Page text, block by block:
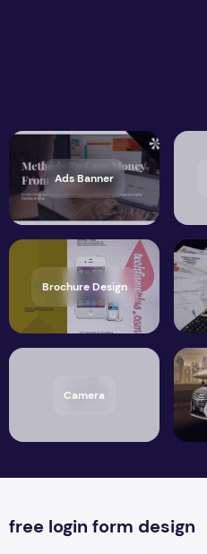
Ads Banner
Brochure Design
Camera
free login form design